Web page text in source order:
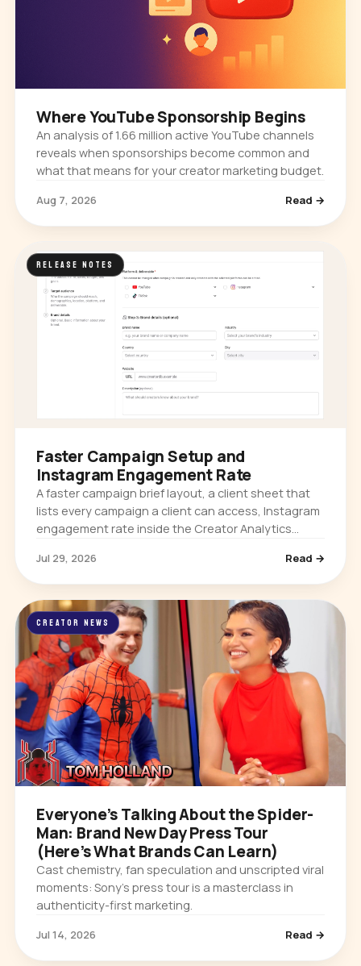
Where YouTube Sponsorship Begins
An analysis of 1.66 million active YouTube channels
reveals when sponsorships become common and
what that means for your creator marketing budget.
Aug 7, 2026 Read →
RELEASE NOTES
Faster Campaign Setup and
Instagram Engagement Rate
A faster campaign brief layout, a client sheet that
lists every campaign a client can access, Instagram
engagement rate inside the Creator Analytics
creator profiles.
Jul 29, 2026 Read →
CREATOR NEWS
Everyone’s Talking About the Spider-
Man: Brand New Day Press Tour
(Here’s What Brands Can Learn)
Cast chemistry, fan speculation and unscripted viral
moments: Sony’s press tour is a masterclass in
authenticity-first marketing.
Jul 14, 2026 Read →